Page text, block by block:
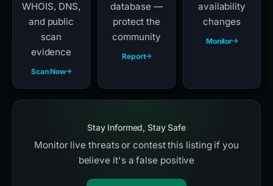
WHOIS, DNS,
and public
scan
evidence
Scan Now
database —
protect the
community
Report
availability
changes
Monitor
Stay Informed, Stay Safe
Monitor live threats or contest this listing if you
believe it's a false positive